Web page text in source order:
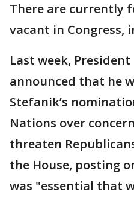
There are currently
vacant in Congress,
Last week,
announced that he
Stefanik’s
Nations over
threaten
the House, posting
was "essential that